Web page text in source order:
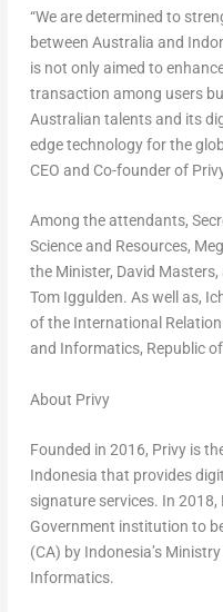
“We are determined to
between Australia and
is not only aimed to
transaction among users
Australian talents and its
edge technology for the
CEO and Co-founder of
Among the attendants,
Science and Resources,
the Minister, David Masters,
Tom Iggulden. As well as,
of the International
and Informatics, Republic of
About Privy
Founded in 2016, Privy is
Indonesia that provides
signature services. In
Government institution to
(CA) by Indonesia’sMinistry
Informatics.